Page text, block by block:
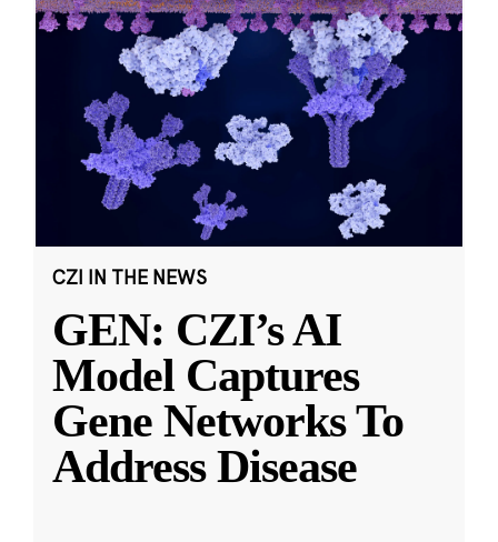
CZI IN THE NEWS
GEN: CZI’s AI
Model Captures
Gene Networks To
Address Disease